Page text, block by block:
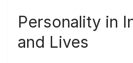
Personality in
and Lives